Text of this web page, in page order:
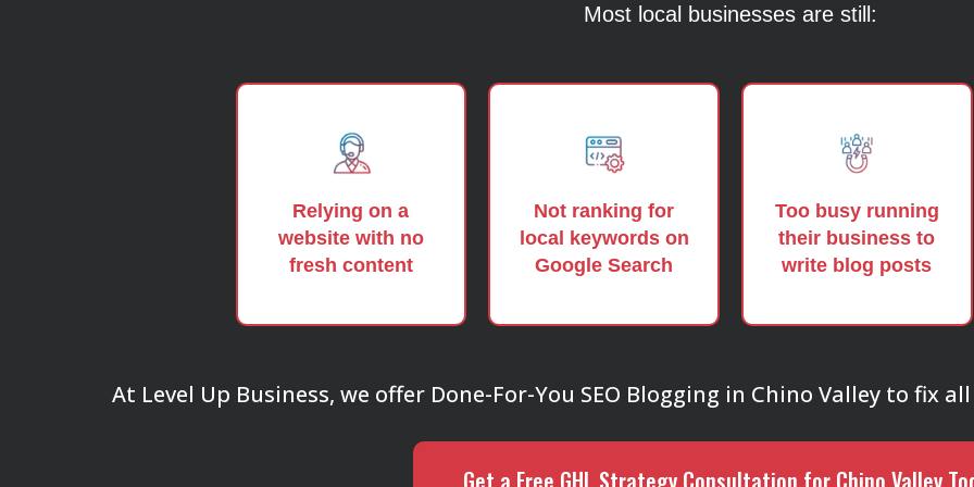
Most local businesses are still:
Relying on a
website with no
fresh content
Not ranking for
local keywords on
Google Search
Too busy running
their business to
write blog posts
At Level Up Business, we offer Done-For-You SEO Blogging in Chino Valley to